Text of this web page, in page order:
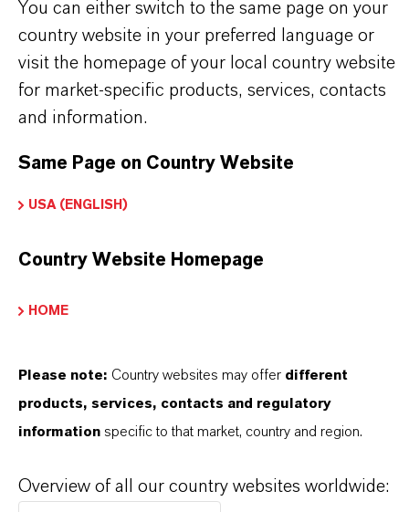
PRODUCT SYNONYMS
PRODUCT CERTIFICATES
CERTIFICATIONS FOR INDEPENDENT
QUALITY, SAFETY, AND
View Product Certificates
THAT'SWHYLANXESS
offer much more than high-quality products: we
stand for reliability, innovative strength and
You can either switch to the same page on your
country website in your preferred language or
visit the homepage of your local country website
for market-specific products, services, contacts
and information.
Same Page on Country Website
USA (ENGLISH)
Country Website Homepage
HOME
Please note: Country websites may offer different
products, services, contacts and regulatory
information specific to that market, country and region.
Overview of all our country websites worldwide: